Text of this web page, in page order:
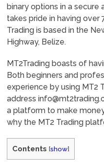
binary options in a
takes pride in having over
Trading is based in the
Highway, Belize.
MT2Trading boasts of
Both beginners and
experience by using MT2
address
a platform to make
why the MT2 Trading
Contents [show]